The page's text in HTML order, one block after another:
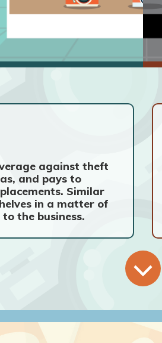
against theft
and pays to
Similar
in a matter of
the business.